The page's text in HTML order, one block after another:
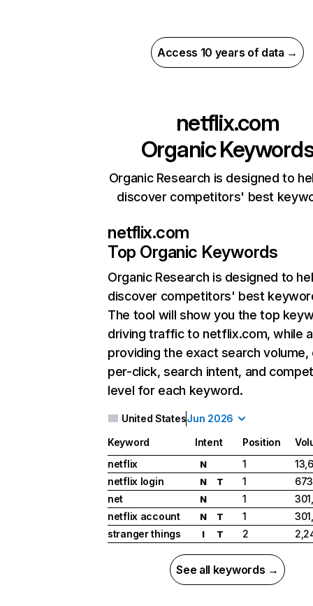
Access 10 years of data →
netflix.com
Organic
Organic Research is designed to
discover competitors' best
netflix.com
Top Organic Keywords
Organic Research is designed to
discover competitors' best
The tool will show you the top
driving traffic to netflix.com, while
providing the exact search
per-click, search intent, and
level for each keyword.
United StatesJun 2026
Keyword Intent Position
netflix
N 1
netflix login
N T 1
net
N 1
netflix account
N T 1
stranger things
I T 2
See all keywords →